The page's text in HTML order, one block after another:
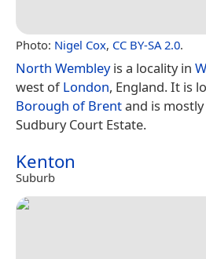
Photo: Nigel Cox, CC BY-SA 2.0.
North Wembleyis a locality in
west ofLondon, England. It is
Borough of Brentand is
Sudbury Court Estate.
Kenton
Suburb